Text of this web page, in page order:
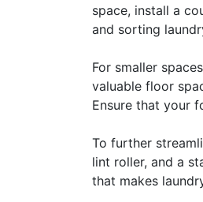
space, install a
and sorting
For smaller
valuable floor
Ensure that your
To further
lint roller, and a
that makes